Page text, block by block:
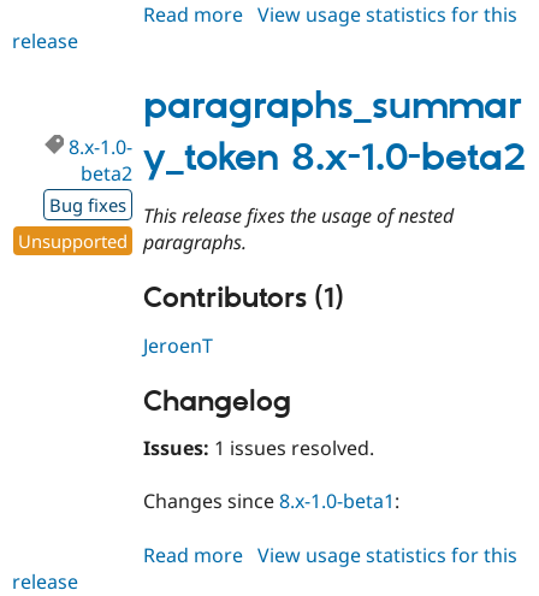
Read more about
View usage statistics for this
release
paragraphs_summar
y_token 8.x-1.0-beta2
8.x-1.0-
beta2
Bug fixes
Unsupported
This release fixes the usage of nested
paragraphs.
Contributors (1)
JeroenT
Changelog
Issues: 1 issues resolved.
Changes since8.x-1.0-beta1:
Read more about
View usage statistics for this
release